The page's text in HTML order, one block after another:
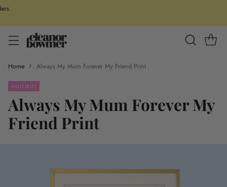
Home Always My Mum Forever My Friend Print
MULTIBUY
Always My Mum Forever My
Friend Print